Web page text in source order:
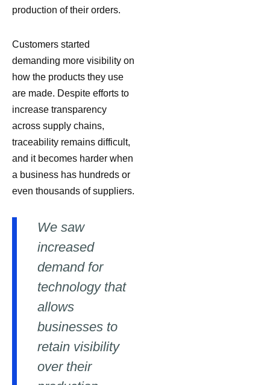
production of their orders.
Customers started
demanding more visibility on
how the products they use
are made. Despite efforts to
increase transparency
across supply chains,
traceability remains difficult,
and it becomes harder when
a business has hundreds or
even thousands of suppliers.
We saw
increased
demand for
technology that
allows
businesses to
retain visibility
over their